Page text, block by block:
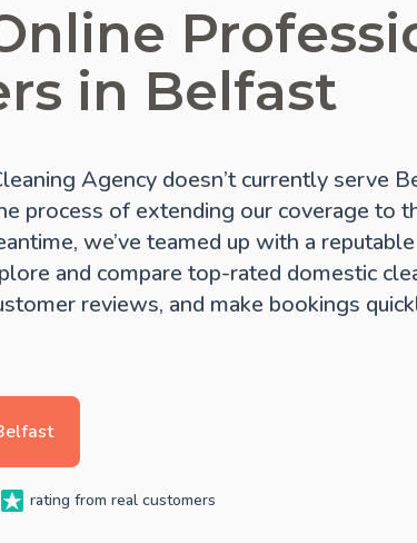
in Belfast
Agency doesn’t currently serve
process of extending our coverage to
we’ve teamed up with a
and compare top-rated domestic
reviews, and make bookings
rating from real customers